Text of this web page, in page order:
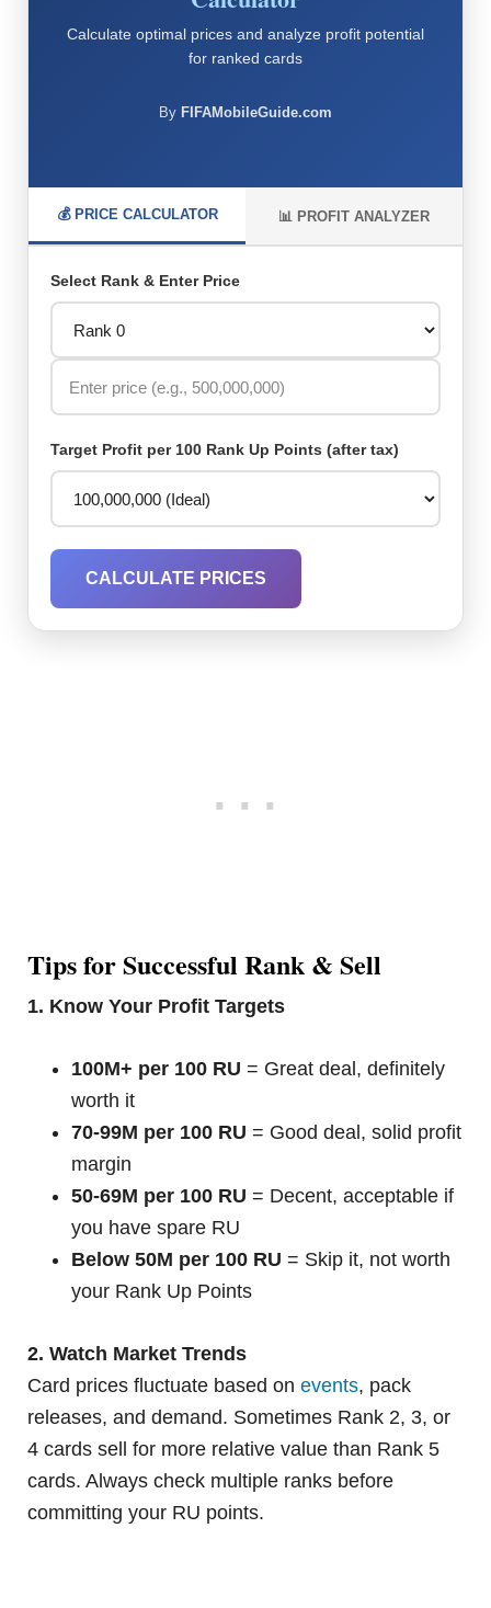
Calculate optimal prices and analyze profit potential
for ranked cards
By FIFAMobileGuide.com
💰 PRICE CALCULATOR 📊 PROFIT ANALYZER
Select Rank & Enter Price
Target Profit per 100 Rank Up Points (after tax)
CALCULATE PRICES
Tips for Successful Rank & Sell
1. Know Your Profit Targets
100M+ per 100 RU = Great deal, definitely
worth it
70-99M per 100 RU = Good deal, solid profit
margin
50-69M per 100 RU = Decent, acceptable if
you have spare RU
Below 50M per 100 RU = Skip it, not worth
your Rank Up Points
2. Watch Market Trends
Card prices fluctuate based onevents, pack
releases, and demand. Sometimes Rank 2, 3, or
4 cards sell for more relative value than Rank 5
cards. Always check multiple ranks before
committing your RU points.